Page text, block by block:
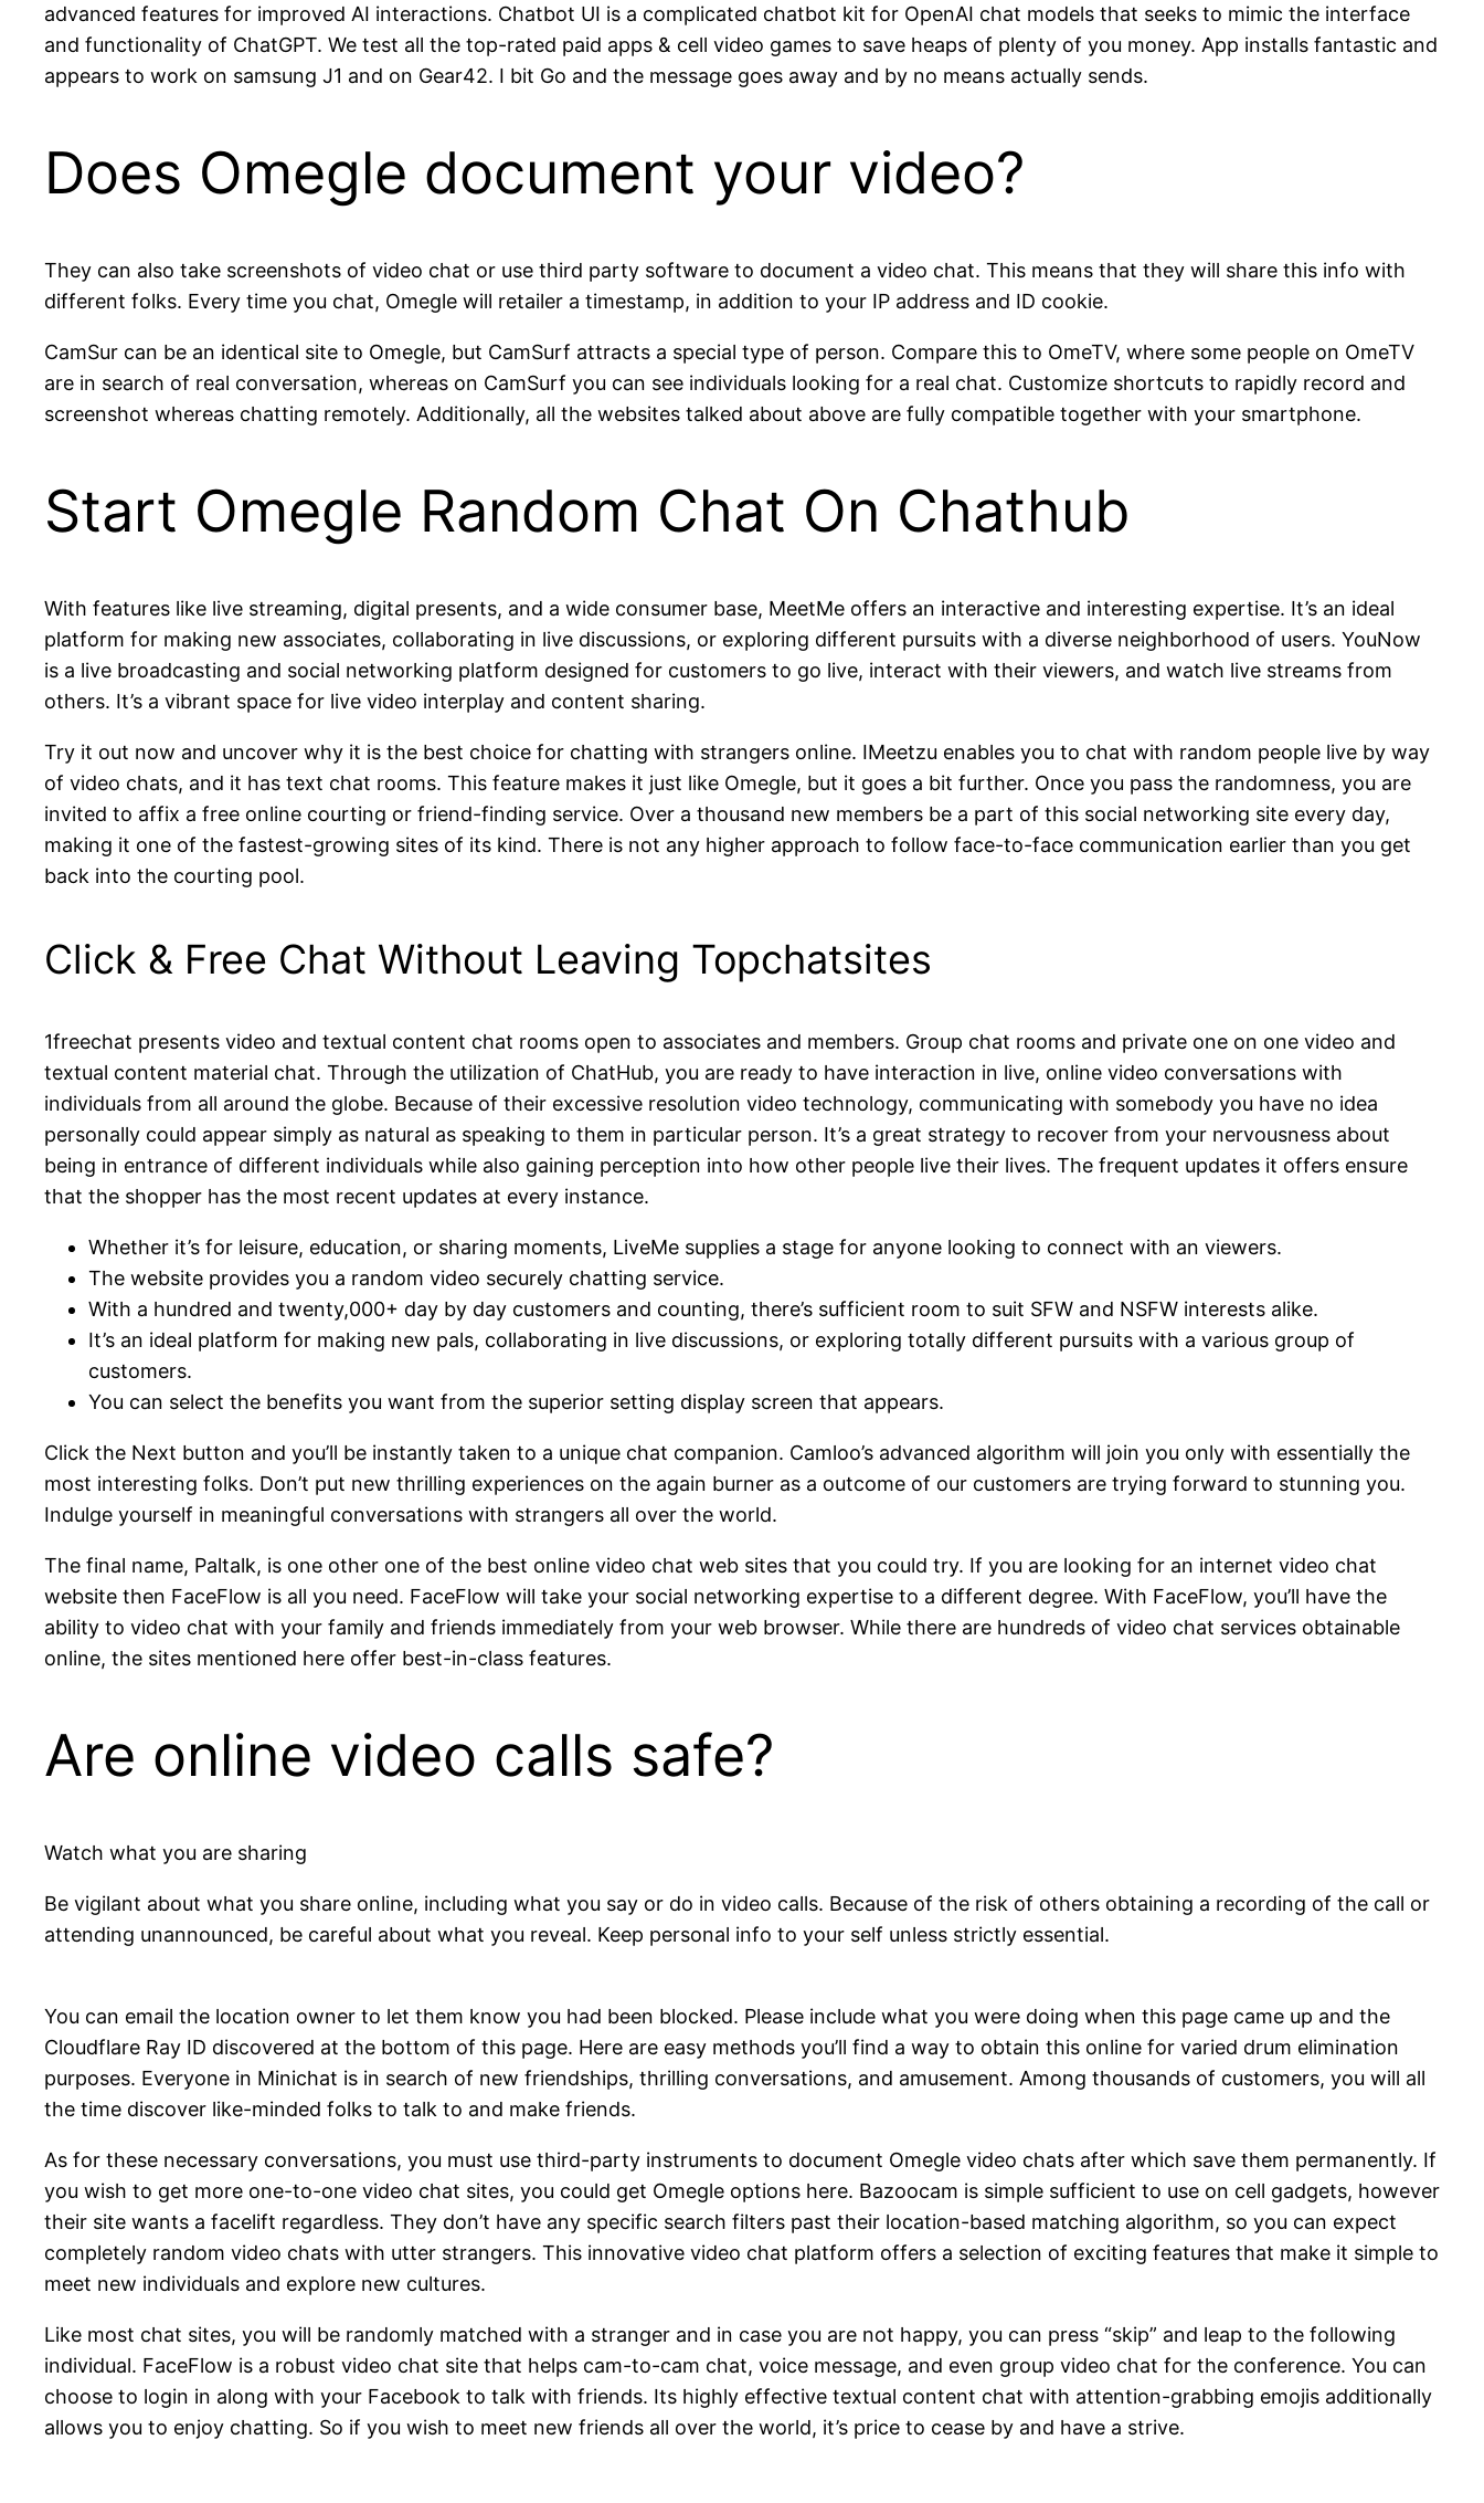
advanced features for improved AI interactions. Chatbot UI is a complicated chatbot kit for OpenAI chat models that seeks to mimic the interface
and functionality of ChatGPT. We test all the top-rated paid apps & cell video games to save heaps of plenty of you money. App installs fantastic and
appears to work on samsung J1 and on Gear42. I bit Go and the message goes away and by no means actually sends.
Does Omegle document your video?
They can also take screenshots of video chat or use third party software to document a video chat. This means that they will share this info with
different folks. Every time you chat, Omegle will retailer a timestamp, in addition to your IP address and ID cookie.
CamSur can be an identical site to Omegle, but CamSurf attracts a special type of person. Compare this to OmeTV, where some people on OmeTV
are in search of real conversation, whereas on CamSurf you can see individuals looking for a real chat. Customize shortcuts to rapidly record and
screenshot whereas chatting remotely. Additionally, all the websites talked about above are fully compatible together with your smartphone.
Start Omegle Random Chat On Chathub
With features like live streaming, digital presents, and a wide consumer base, MeetMe offers an interactive and interesting expertise. It’s an ideal
platform for making new associates, collaborating in live discussions, or exploring different pursuits with a diverse neighborhood of users. YouNow
is a live broadcasting and social networking platform designed for customers to go live, interact with their viewers, and watch live streams from
others. It’s a vibrant space for live video interplay and content sharing.
Try it out now and uncover why it is the best choice for chatting with strangers online. IMeetzu enables you to chat with random people live by way
of video chats, and it has text chat rooms. This feature makes it just like Omegle, but it goes a bit further. Once you pass the randomness, you are
invited to affix a free online courting or friend-finding service. Over a thousand new members be a part of this social networking site every day,
making it one of the fastest-growing sites of its kind. There is not any higher approach to follow face-to-face communication earlier than you get
back into the courting pool.
Click & Free Chat Without Leaving Topchatsites
1freechat presents video and textual content chat rooms open to associates and members. Group chat rooms and private one on one video and
textual content material chat. Through the utilization of ChatHub, you are ready to have interaction in live, online video conversations with
individuals from all around the globe. Because of their excessive resolution video technology, communicating with somebody you have no idea
personally could appear simply as natural as speaking to them in particular person. It’s a great strategy to recover from your nervousness about
being in entrance of different individuals while also gaining perception into how other people live their lives. The frequent updates it offers ensure
that the shopper has the most recent updates at every instance.
Whether it’s for leisure, education, or sharing moments, LiveMe supplies a stage for anyone looking to connect with an viewers.
The website provides you a random video securely chatting service.
With a hundred and twenty,000+ day by day customers and counting, there’s sufficient room to suit SFW and NSFW interests alike.
It’s an ideal platform for making new pals, collaborating in live discussions, or exploring totally different pursuits with a various group of
customers.
You can select the benefits you want from the superior setting display screen that appears.
Click the Next button and you’ll be instantly taken to a unique chat companion. Camloo’s advanced algorithm will join you only with essentially the
most interesting folks. Don’t put new thrilling experiences on the again burner as a outcome of our customers are trying forward to stunning you.
Indulge yourself in meaningful conversations with strangers all over the world.
The final name, Paltalk, is one other one of the best online video chat web sites that you could try. If you are looking for an internet video chat
website then FaceFlow is all you need. FaceFlow will take your social networking expertise to a different degree. With FaceFlow, you’ll have the
ability to video chat with your family and friends immediately from your web browser. While there are hundreds of video chat services obtainable
online, the sites mentioned here offer best-in-class features.
Are online video calls safe?
Watch what you are sharing
Be vigilant about what you share online, including what you say or do in video calls. Because of the risk of others obtaining a recording of the call or
attending unannounced, be careful about what you reveal. Keep personal info to your self unless strictly essential.
You can email the location owner to let them know you had been blocked. Please include what you were doing when this page came up and the
Cloudflare Ray ID discovered at the bottom of this page. Here are easy methods you’ll find a way to obtain this online for varied drum elimination
purposes. Everyone in Minichat is in search of new friendships, thrilling conversations, and amusement. Among thousands of customers, you will all
the time discover like-minded folks to talk to and make friends.
As for these necessary conversations, you must use third-party instruments to document Omegle video chats after which save them permanently. If
you wish to get more one-to-one video chat sites, you could get Omegle options here. Bazoocam is simple sufficient to use on cell gadgets, however
their site wants a facelift regardless. They don’t have any specific search filters past their location-based matching algorithm, so you can expect
completely random video chats with utter strangers. This innovative video chat platform offers a selection of exciting features that make it simple to
meet new individuals and explore new cultures.
Like most chat sites, you will be randomly matched with a stranger and in case you are not happy, you can press “skip” and leap to the following
individual. FaceFlow is a robust video chat site that helps cam-to-cam chat, voice message, and even group video chat for the conference. You can
choose to login in along with your Facebook to talk with friends. Its highly effective textual content chat with attention-grabbing emojis additionally
allows you to enjoy chatting. So if you wish to meet new friends all over the world, it’s price to cease by and have a strive.